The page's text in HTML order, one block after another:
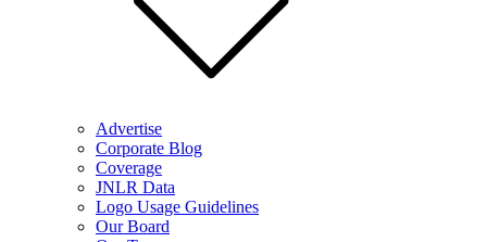
Advertise
Corporate Blog
Coverage
JNLR Data
Logo Usage Guidelines
Our Board